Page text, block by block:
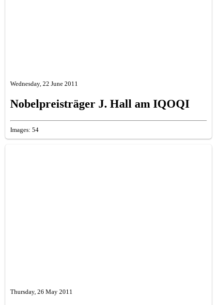
Wednesday, 22 June 2011
Nobelpreisträger J. Hall am IQOQI
Images: 54
Thursday, 26 May 2011